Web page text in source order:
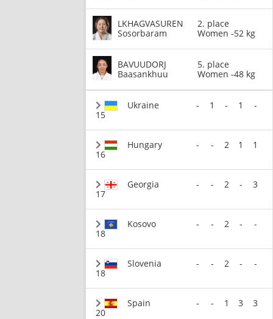
LKHAGVASUREN
Sosorbaram
2. place
Women -52 kg
BAVUUDORJ
Baasankhuu
5. place
Women -48 kg
15
Ukraine - 1 - 1 -
16
Hungary - - 2 1 1
17
Georgia - - 2 - 3
18
Kosovo - - 2 - -
18
Slovenia - - 2 - -
20
Spain - - 1 3 3